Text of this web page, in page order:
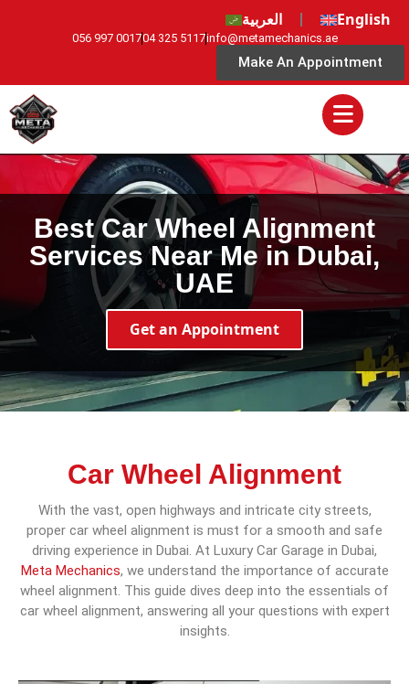
العربية English
056 997 001704 325 5117info@metamechanics.ae
Make An Appointment
Best Car Wheel Alignment
Services Near Me in Dubai,
UAE
Get an Appointment
Car Wheel Alignment
With the vast, open highways and intricate city streets,
proper car wheel alignment is must for a smooth and safe
driving experience in Dubai. At Luxury Car Garage in Dubai,
Meta Mechanics, we understand the importance of accurate
wheel alignment. This guide dives deep into the essentials of
car wheel alignment, answering all your questions with expert
insights.